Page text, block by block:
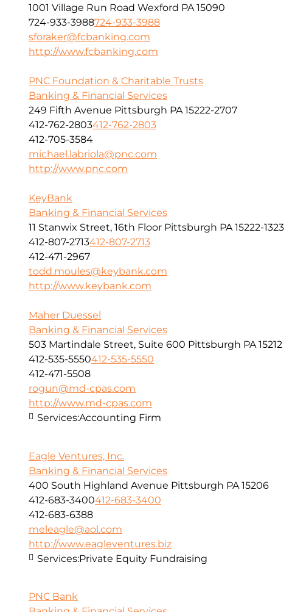
1001 Village Run Road Wexford PA 15090
724-933-3988724-933-3988
sforaker@fcbanking.com
http://www.fcbanking.com
PNC Foundation & Charitable Trusts
Banking & Financial Services
249 Fifth Avenue Pittsburgh PA 15222-2707
412-762-2803412-762-2803
412-705-3584
michael.labriola@pnc.com
http://www.pnc.com
KeyBank
Banking & Financial Services
11 Stanwix Street, 16th Floor Pittsburgh PA 15222-1323
412-807-2713412-807-2713
412-471-2967
todd.moules@keybank.com
http://www.keybank.com
Maher Duessel
Banking & Financial Services
503 Martindale Street, Suite 600 Pittsburgh PA 15212
412-535-5550412-535-5550
412-471-5508
rogun@md-cpas.com
http://www.md-cpas.com
Services:Accounting Firm
Eagle Ventures, Inc.
Banking & Financial Services
400 South Highland Avenue Pittsburgh PA 15206
412-683-3400412-683-3400
412-683-6388
meleagle@aol.com
http://www.eagleventures.biz
Services:Private Equity Fundraising
PNC Bank